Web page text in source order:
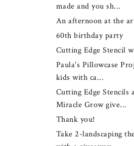
made and you sh...
An afternoon at the
60th birthday party
Cutting Edge Stencil
Paula's Pillowcase
kids with ca...
Cutting Edge Stencils
Miracle Grow give...
Thank you!
Take 2-landscaping